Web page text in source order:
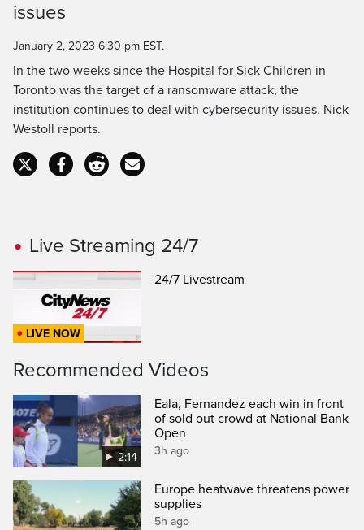
issues
January 2, 2023 6:30 pm EST.
In the two weeks since the Hospital for Sick Children in
Toronto was the target of a ransomware attack, the
institution continues to deal with cybersecurity issues. Nick
Westoll reports.
Live Streaming 24/7
LIVE NOW
24/7 Livestream
Recommended Videos
2:14
Eala, Fernandez each win in front
of sold out crowd at National Bank
Open
3h ago
Europe heatwave threatens power
supplies
5h ago